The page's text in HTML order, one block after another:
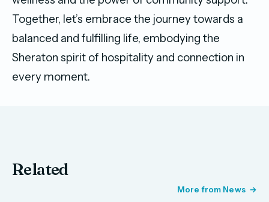
Together, let’s embrace the journey towards a
balanced and fulfilling life, embodying the
Sheraton spirit of hospitality and connection in
every moment.
Related
More from News